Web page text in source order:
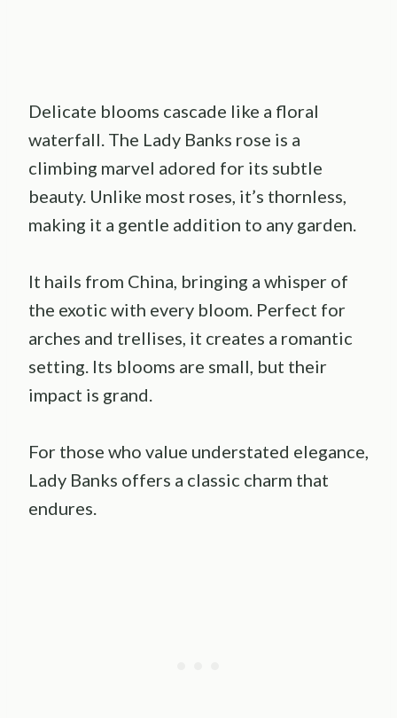
Delicate blooms cascade like a floral
waterfall. The Lady Banks rose is a
climbing marvel adored for its subtle
beauty. Unlike most roses, it’s thornless,
making it a gentle addition to any garden.
It hails from China, bringing a whisper of
the exotic with every bloom. Perfect for
arches and trellises, it creates a romantic
setting. Its blooms are small, but their
impact is grand.
For those who value understated elegance,
Lady Banks offers a classic charm that
endures.